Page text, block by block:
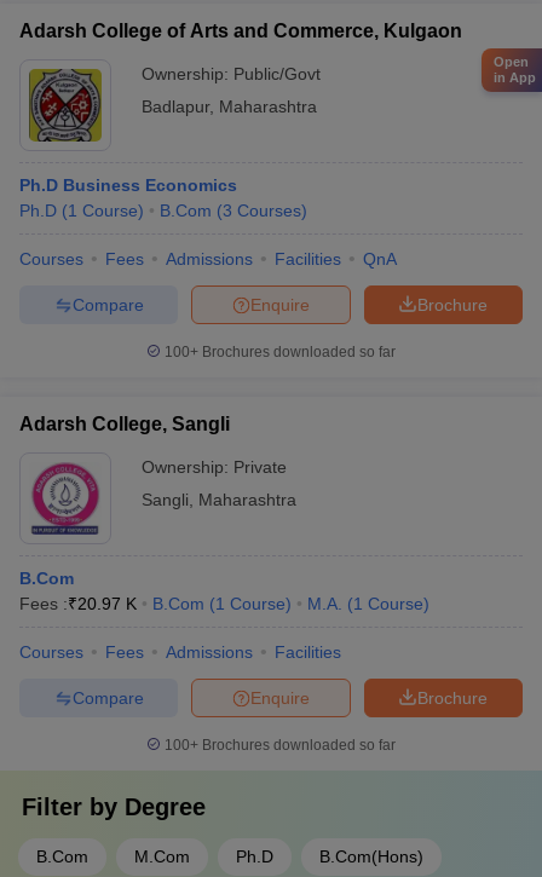
Adarsh College of Arts and Commerce, Kulgaon
Ownership: Public/Govt
Badlapur, Maharashtra
Ph.D Business Economics
Ph.D (1 Course) B.Com (3 Courses)
Courses Fees Admissions Facilities QnA
Brochure
Enquire
Compare
100+ Brochures downloaded so far
Adarsh College, Sangli
Ownership: Private
Sangli
Maharashtra
B.Com
Fees :₹20.97 K B.Com (1 Course) M.A. (1 Course)
Courses Fees Admissions Facilities
Brochure
Enquire
Compare
100+ Brochures downloaded so far
Filter by Degree
B.Com M.Com Ph.D B.Com(Hons)
Open
in App